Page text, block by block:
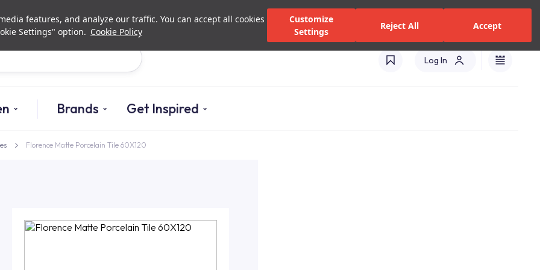
features, and analyze our traffic. You can accept all cookies
Settings" option. Cookie Policy
Customize
Settings
Reject All Accept
Investor Relations Authorized Dealers and Services
Log In
Brands Get Inspired
Florence Matte Porcelain Tile 60X120